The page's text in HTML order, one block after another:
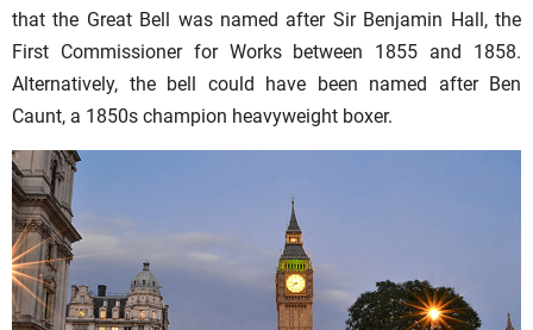
that the Great Bell was named after Sir Benjamin Hall, the
First Commissioner for Works between 1855 and 1858.
Alternatively, the bell could have been named after Ben
Caunt, a 1850s champion heavyweight boxer.